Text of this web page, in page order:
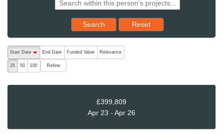
Search Reset results to starting set
Reset
The following are buttons which change the sort order, pressing
Start Date
End Date Funded Value Relevance
25 50 100 Refine
£399,809
Apr 23 - Apr 26